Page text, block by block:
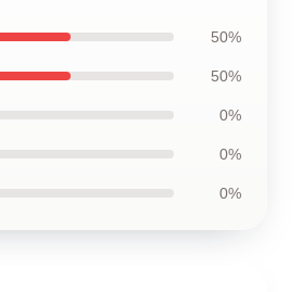
50%
50%
0%
0%
0%